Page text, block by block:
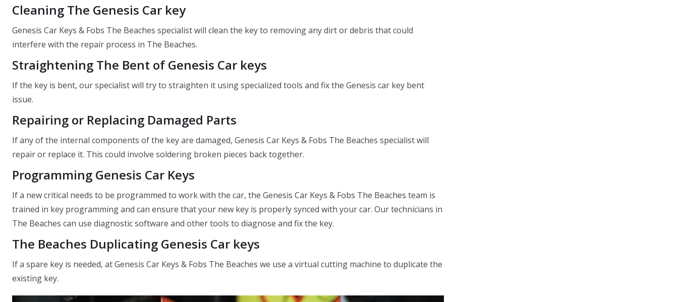
Cleaning The Genesis Car key
Genesis Car Keys & Fobs The Beaches specialist will clean the key to removing any dirt or debris that could
interfere with the repair process in The Beaches.
Straightening The Bent of Genesis Car keys
If the key is bent, our specialist will try to straighten it using specialized tools and fix the Genesis car key bent
issue.
Repairing or Replacing Damaged Parts
If any of the internal components of the key are damaged, Genesis Car Keys & Fobs The Beaches specialist will
repair or replace it. This could involve soldering broken pieces back together.
Programming Genesis Car Keys
If a new critical needs to be programmed to work with the car, the Genesis Car Keys & Fobs The Beaches team is
trained in key programming and can ensure that your new key is properly synced with your car. Our technicians in
The Beaches can use diagnostic software and other tools to diagnose and fix the key.
The Beaches Duplicating Genesis Car keys
If a spare key is needed, at Genesis Car Keys & Fobs The Beaches we use a virtual cutting machine to duplicate the
existing key.